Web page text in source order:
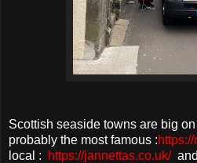
Scottish seaside towns are big
probably the most famous :
local :
https://jannettas.co.uk/and